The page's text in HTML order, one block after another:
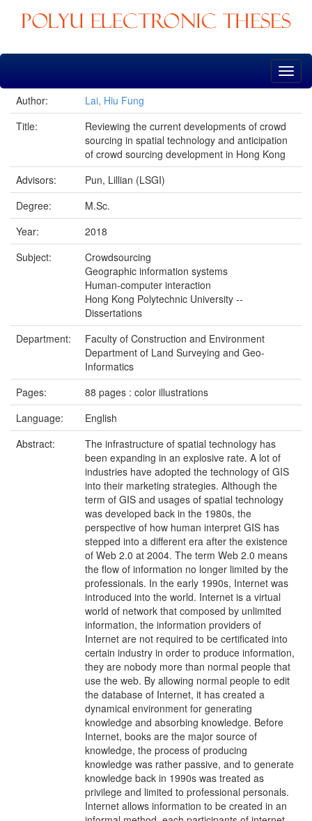
Skip
Author:
Lai, Hiu Fung
Title:
Reviewing the current developments of crowd
sourcing in spatial technology and anticipation
of crowd sourcing development in Hong Kong
Advisors:
Pun, Lillian (LSGI)
Degree:
M.Sc.
Year:
2018
Subject:
Crowdsourcing
Geographic information systems
Human-computer interaction
Hong Kong Polytechnic University --
Dissertations
Department:
Faculty of Construction and Environment
Department of Land Surveying and Geo-
Informatics
Pages:
88 pages : color illustrations
Language:
English
Abstract:
The infrastructure of spatial technology has
been expanding in an explosive rate. A lot of
industries have adopted the technology of GIS
into their marketing strategies. Although the
term of GIS and usages of spatial technology
was developed back in the 1980s, the
perspective of how human interpret GIS has
stepped into a different era after the existence
of Web 2.0 at 2004. The term Web 2.0 means
the flow of information no longer limited by the
professionals. In the early 1990s, Internet was
introduced into the world. Internet is a virtual
world of network that composed by unlimited
information, the information providers of
Internet are not required to be certificated into
certain industry in order to produce information,
they are nobody more than normal people that
use the web. By allowing normal people to edit
the database of Internet, it has created a
dynamical environment for generating
knowledge and absorbing knowledge. Before
Internet, books are the major source of
knowledge, the process of producing
knowledge was rather passive, and to generate
knowledge back in 1990s was treated as
privilege and limited to professional personals.
Internet allows information to be created in an